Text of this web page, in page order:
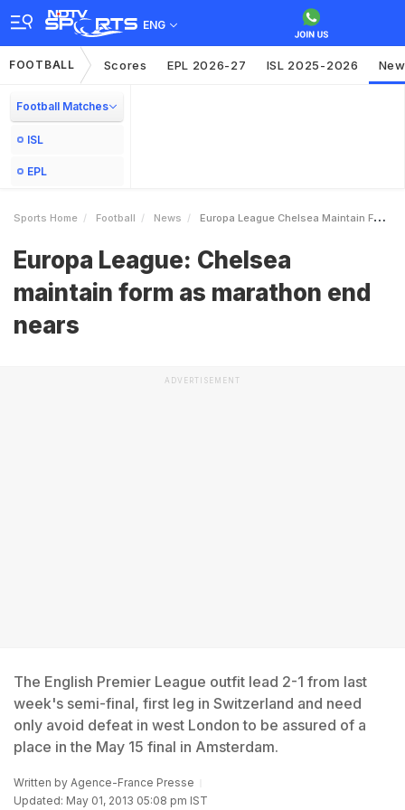
ENG
FOOTBALL Scores EPL 2026-27 ISL 2025-2026
Football Matches
ISL
EPL
Sports Home Football News Europa League Chelsea Maintain Form As Marathon End Nears
Europa League: Chelsea
maintain form as marathon end
nears
ADVERTISEMENT
The English Premier League outfit lead 2-1 from last
week's semi-final, first leg in Switzerland and need
only avoid defeat in west London to be assured of a
place in the May 15 final in Amsterdam.
Written by Agence-France Presse
Updated: May 01, 2013 05:08 pm IST